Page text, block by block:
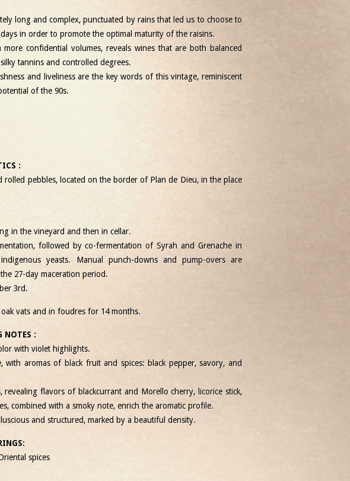
long and complex, punctuated by rains that led us to choose to
in order to promote the optimal maturity of the raisins.
more confidential volumes, reveals wines that are both balanced
tannins and controlled degrees.
and liveliness are the key words of this vintage, reminiscent
of the 90s.
:
rolled pebbles, located on the border of Plan de Dieu, in the place
in the vineyard and then in cellar.
followed by co-fermentation of Syrah and Grenache in
yeasts. Manual punch-downs and pump-overs are
27-day maceration period.
3rd.
vats and in foudres for 14 months.
NOTES :
with violet highlights.
with aromas of black fruit and spices: black pepper, savory, and
revealing flavors of blackcurrant and Morello cherry, licorice stick,
combined with a smoky note, enrich the aromatic profile.
and structured, marked by a beautiful density.
spices